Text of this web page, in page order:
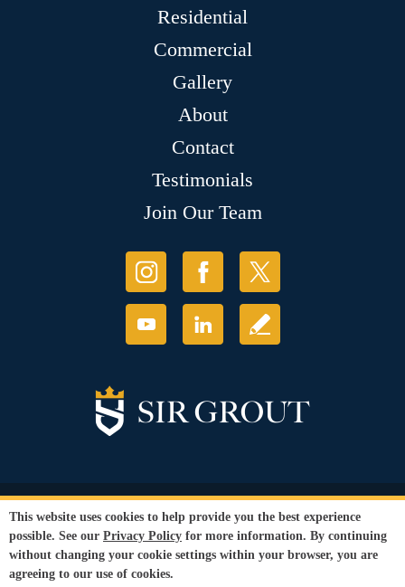
Residential
Commercial
Gallery
About
Contact
Testimonials
Join Our Team
© Copyright 2026 Sir Grout, LLC. All Rights Reserved.
Privacy Policy
Terms and
Conditions
Our services are available to all members of the public regardless of race,
gender or sexual orientation.
This website uses cookies to help provide you the best experience
possible. See our Privacy Policy for more information. By continuing
without changing your cookie settings within your browser, you are
agreeing to our use of cookies.